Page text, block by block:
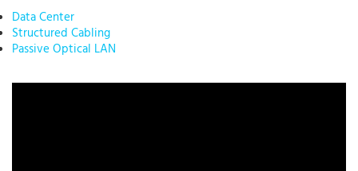
Data Center
Structured Cabling
Passive Optical LAN